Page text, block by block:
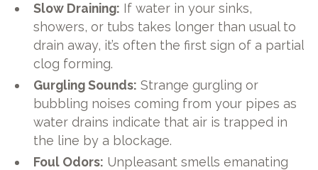
Slow Draining: If water in your sinks,
showers, or tubs takes longer than usual to
drain away, it’s often the first sign of a partial
clog forming.
Gurgling Sounds: Strange gurgling or
bubbling noises coming from your pipes as
water drains indicate that air is trapped in
the line by a blockage.
Foul Odors: Unpleasant smells emanating